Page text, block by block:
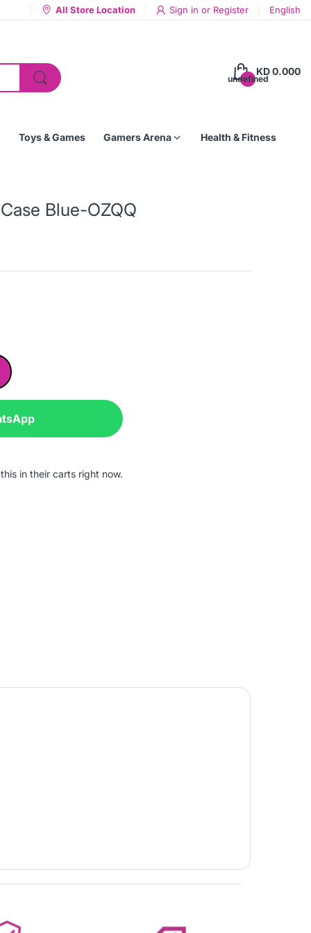
All Store Location Sign in or Register English
undefined
KD 0.000
Toys & Games Gamers Arena Health & Fitness
Blue-OZQQ
in their carts right now.